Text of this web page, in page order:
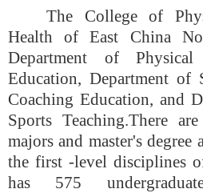
The College of
Health of East China
Department of Physical
Education, Department of
Coaching Education, and
Sports Teaching.There
majors and master's
the first -level disciplines
has 575